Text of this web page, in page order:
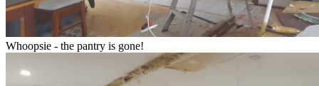
Whoopsie - the pantry is gone!